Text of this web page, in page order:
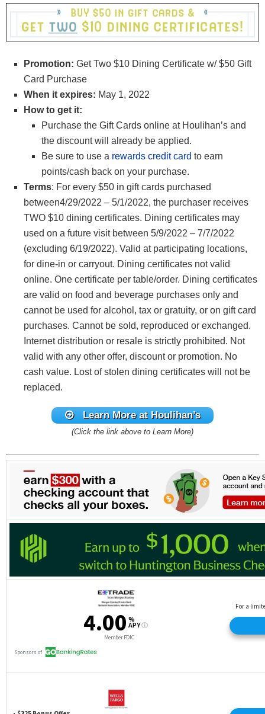
Promotion: Get Two $10 Dining Certificate w/ $50 Gift
Card Purchase
When it expires: May 1, 2022
How to get it:
Purchase the Gift Cards online at Houlihan’s and
the discount will already be applied.
Be sure to use a rewards credit card to earn
points/cash back on your purchase.
Terms: For every $50 in gift cards purchased
between4/29/2022 – 5/1/2022, the purchaser receives
TWO $10 dining certificates. Dining certificates may
used on a future visit between 5/9/2022 – 7/7/2022
(excluding 6/19/2022). Valid at participating locations,
for dine-in or carryout. Dining certificates not valid
online. One certificate per table/order. Dining certificates
are valid on food and beverage purchases only and
cannot be used for alcohol, tax or gratuity, or on gift card
purchases. Cannot be sold, reproduced or exchanged.
Internet distribution or resale is strictly prohibited. Not
valid with any other offer, discount or promotion. No
cash value. Lost of stolen dining certificates will not be
replaced.
Learn More at Houlihan’s
(Click the link above to Learn More)